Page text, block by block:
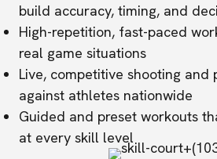
build accuracy, timing, and
High-repetition, fast-paced
real game situations
Live, competitive shooting and
against athletes nationwide
Guided and preset workouts
at every skill level